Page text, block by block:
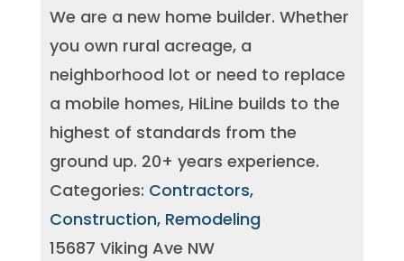
We are a new home builder. Whether
you own rural acreage, a
neighborhood lot or need to replace
a mobile homes, HiLine builds to the
highest of standards from the
ground up. 20+ years experience.
Categories: Contractors,
Construction, Remodeling
15687 Viking Ave NW